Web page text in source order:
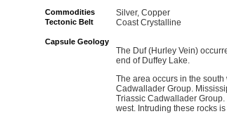
Commodities Silver, Copper
Tectonic Belt
Coast Crystalline
Capsule Geology
The Duf (Hurley Vein)
end of Duffey Lake.
The area occurs in the
Cadwallader Group.
Triassic Cadwallader
west. Intruding these rocks